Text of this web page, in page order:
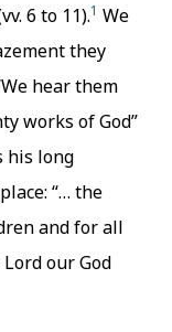
6 to 11).1 We
they
hear them
works of God”
his long
“… the
and for all
our God